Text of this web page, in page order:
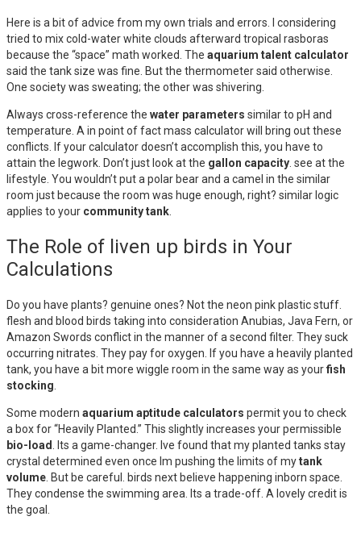
Here is a bit of advice from my own trials and errors. I considering
tried to mix cold-water white clouds afterward tropical rasboras
because the “space” math worked. The aquarium talent calculator
said the tank size was fine. But the thermometer said otherwise.
One society was sweating; the other was shivering.
Always cross-reference the water parameters similar to pH and
temperature. A in point of fact mass calculator will bring out these
conflicts. If your calculator doesn’t accomplish this, you have to
attain the legwork. Don’t just look at the gallon capacity. see at the
lifestyle. You wouldn’t put a polar bear and a camel in the similar
room just because the room was huge enough, right? similar logic
applies to your community tank.
The Role of liven up birds in Your
Calculations
Do you have plants? genuine ones? Not the neon pink plastic stuff.
flesh and blood birds taking into consideration Anubias, Java Fern, or
Amazon Swords conflict in the manner of a second filter. They suck
occurring nitrates. They pay for oxygen. If you have a heavily planted
tank, you have a bit more wiggle room in the same way as yourfish
stocking
Some modern aquarium aptitude calculators permit you to check
a box for “Heavily Planted.” This slightly increases your permissible
bio-load
. Its a game-changer. Ive found that my planted tanks stay
crystal determined even once Im pushing the limits of mytank
volume . But be careful. birds next believe happening inborn space.
They condense the swimming area. Its a trade-off. A lovely credit is
the goal.